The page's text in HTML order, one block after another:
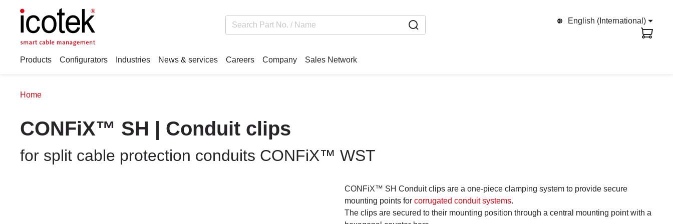
English (International)
Products Configurators Industries News & services Careers Company Sales Network
Home
CONFiX™ SH | Conduit clips
for split cable protection conduits CONFiX™ WST
CONFiX™ SH Conduit clips are a one-piece clamping system to provide secure
mounting points for corrugated conduit systems.
The clips are secured to their mounting position through a central mounting point with a